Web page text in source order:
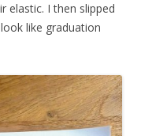
elastic. I then slipped
like graduation